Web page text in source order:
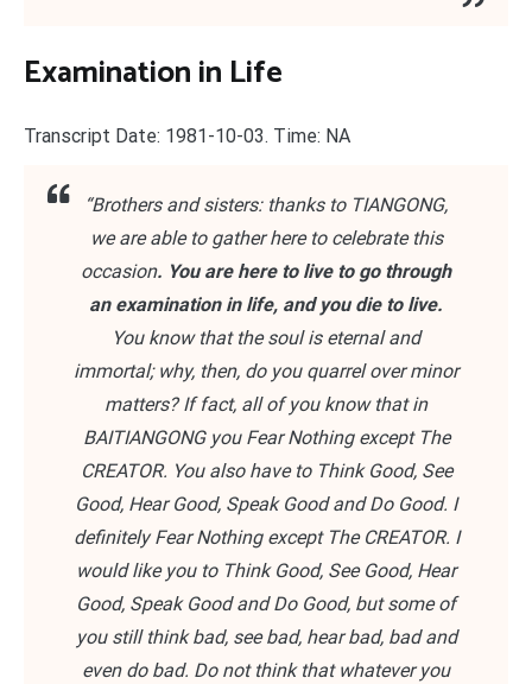
Examination in Life
Transcript Date: 1981-10-03. Time: NA
“Brothers and sisters: thanks to TIANGONG,
we are able to gather here to celebrate this
occasion. You are here to live to go through
an examination in life, and you die to live.
You know that the soul is eternal and
immortal; why, then, do you quarrel over minor
matters? If fact, all of you know that in
BAITIANGONG you Fear Nothing except The
CREATOR. You also have to Think Good, See
Good, Hear Good, Speak Good and Do Good. I
definitely Fear Nothing except The CREATOR. I
would like you to Think Good, See Good, Hear
Good, Speak Good and Do Good, but some of
you still think bad, see bad, hear bad, bad and
even do bad. Do not think that whatever you